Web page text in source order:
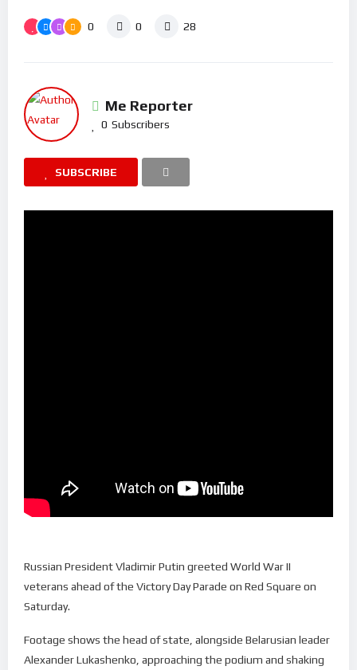
0 0 28
Me Reporter
0 Subscribers
SUBSCRIBE
Russian President Vladimir Putin greeted World War II
veterans ahead of the Victory Day Parade on Red Square on
Saturday.
Footage shows the head of state, alongside Belarusian leader
Alexander Lukashenko, approaching the podium and shaking